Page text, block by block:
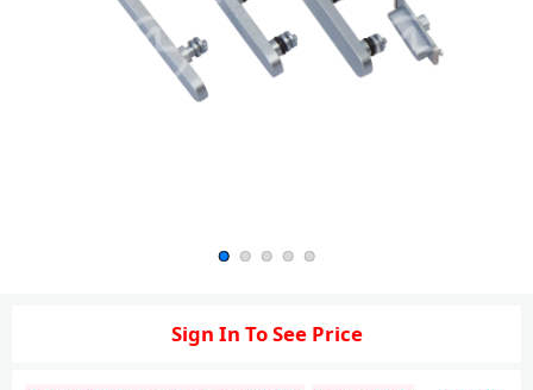
Sign In To See Price